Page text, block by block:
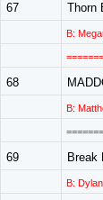
67 Thorn
B:
68
B:
69 Break
B: